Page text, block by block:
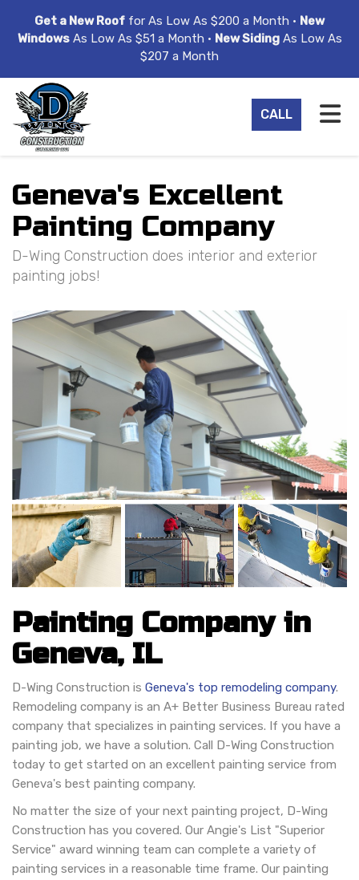
Get a New Roof for As Low As $200 a Month • New
WindowsAs Low As $51 a Month • New SidingAs Low As
$207 a Month
CALL
Geneva's Excellent
Painting Company
D-Wing Construction does interior and exterior
painting jobs!
Painting Company in
Geneva, IL
D-Wing Construction is Geneva's top remodeling company.
Remodeling company is an A+ Better Business Bureau rated
company that specializes in painting services. If you have a
painting job, we have a solution. Call D-Wing Construction
today to get started on an excellent painting service from
Geneva's best painting company.
No matter the size of your next painting project, D-Wing
Construction has you covered. Our Angie's List "Superior
Service" award winning team can complete a variety of
painting services in a reasonable time frame. Our painting